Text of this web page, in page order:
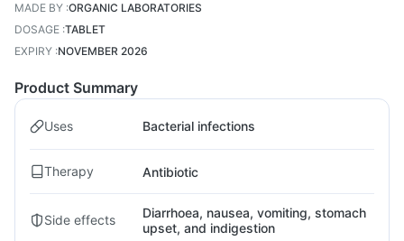
MADE BY :ORGANIC LABORATORIES
DOSAGE :TABLET
EXPIRY :NOVEMBER 2026
Product Summary
Uses Bacterial infections
Therapy Antibiotic
Side effects
Diarrhoea, nausea, vomiting, stomach
upset, and indigestion